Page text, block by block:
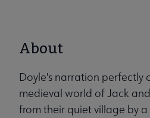
About
Doyle's narration perfectly
medieval world of Jack
from their quiet village by